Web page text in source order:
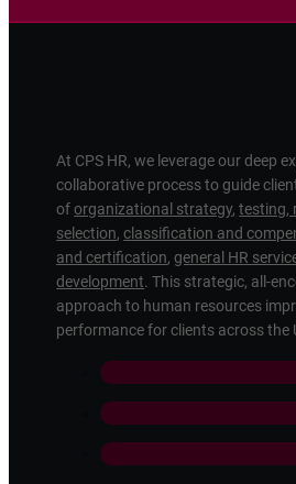
At CPS HR, we leverage our deep
collaborative process to guide
oforganizational strategy,testing,
selection,classification and
and certification,general HR
development. This strategic, all-
approach to human resources
performance for clients across the